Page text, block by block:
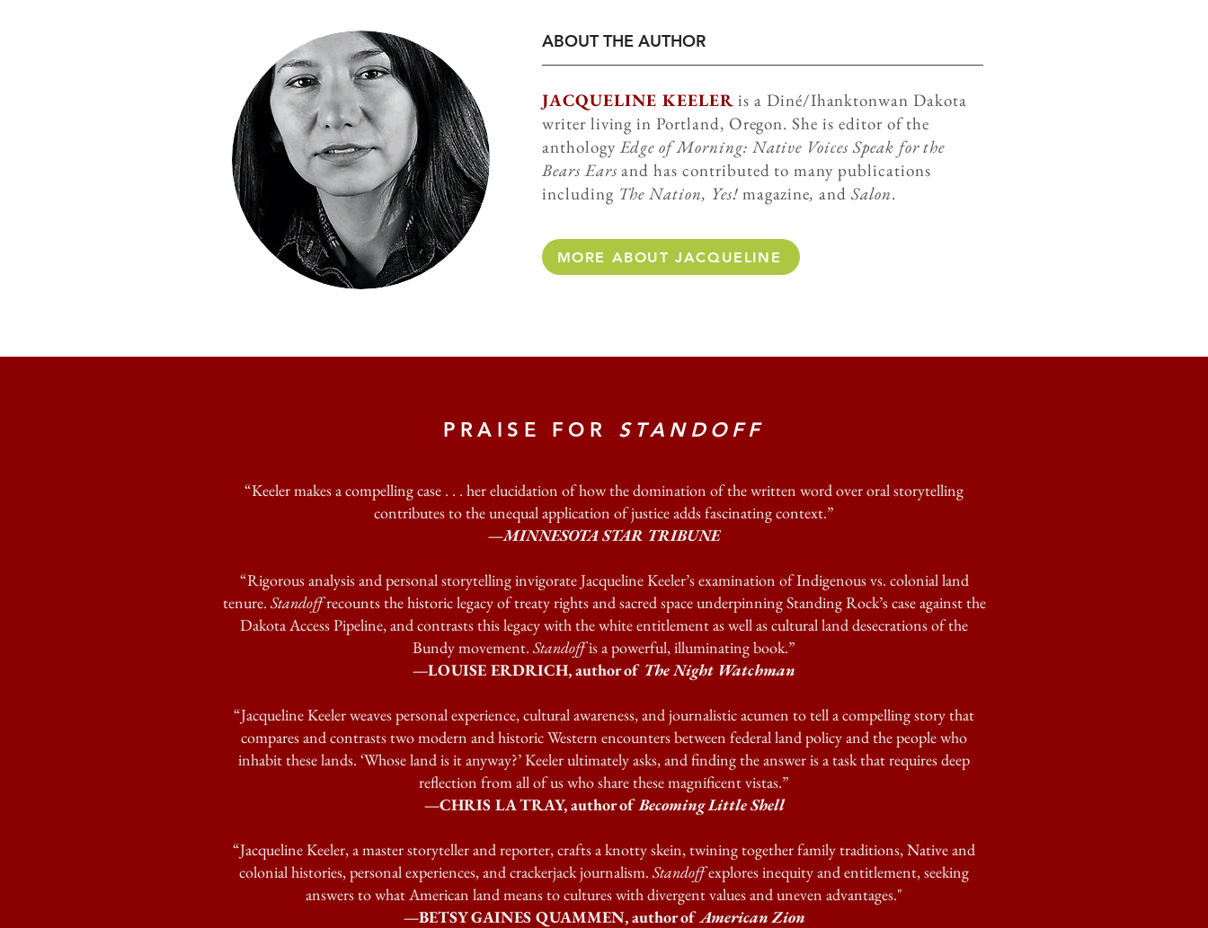
ABOUT THE AUTHOR
JACQUELINE KEELER is a Diné/Ihanktonwan Dakota
writer living in Portland, Oregon. She is editor of the
anthologyEdge of Morning: Native Voices Speak for the
Bears Ears and has contributed to many publications
including The Nation, Yes! magazine,and Salon.
MORE ABOUT JACQUELINE
PRAISE FOR STANDOFF
“Keeler makes a compelling case . . . her elucidation of how the domination of the written word over oral storytelling
contributes to the unequal application of justice adds fascinating context.”
—MINNESOTA STAR TRIBUNE
“Rigorous analysis and personal storytelling invigorate Jacqueline Keeler’s examination of Indigenous vs. colonial land
tenure.Standoffrecounts the historic legacy of treaty rights and sacred space underpinning Standing Rock’s case against the
Dakota Access Pipeline, and contrasts this legacy with the white entitlement as well as cultural land desecrations of the
Bundy movement.Standoffis a powerful, illuminating book.”
—LOUISE ERDRICH, author of The Night Watchman
“Jacqueline Keeler weaves personal experience, cultural awareness, and journalistic acumen to tell a compelling story that
compares and contrasts two modern and historic Western encounters between federal land policy and the people who
inhabit these lands. ‘Whose land is it anyway?’ Keeler ultimately asks, and finding the answer is a task that requires deep
reflection from all of us who share these magnificent vistas.”
—CHRIS LA TRAY, author ofBecoming Little Shell
“Jacqueline Keeler, a master storyteller and reporter, crafts a knotty skein, twining together family traditions, Native and
colonial histories, personal experiences, and crackerjack journalism.Standoffexplores inequity and entitlement, seeking
answers to what American land means to cultures with divergent values and uneven advantages."
—BETSY GAINES QUAMMEN, author ofAmerican Zion